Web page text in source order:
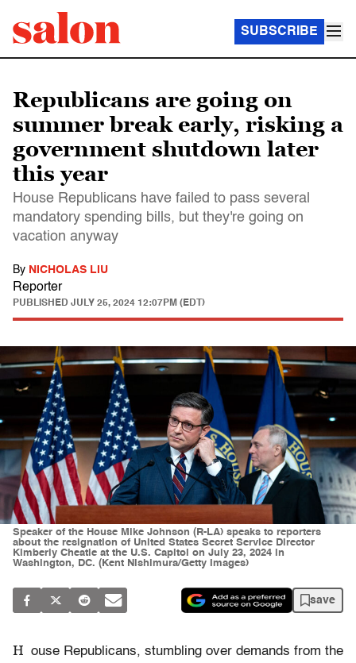
SUBSCRIBE
Republicans are going on
summer break early, risking a
government shutdown later
this year
House Republicans have failed to pass several
mandatory spending bills, but they're going on
vacation anyway
By NICHOLAS LIU
Reporter
PUBLISHED JULY 25, 2024 12:07PM (EDT)
Speaker of the House Mike Johnson (R-LA) speaks to reporters
about the resignation of United States Secret Service Director
Kimberly Cheatle at the U.S. Capitol on July 23, 2024 in
Washington, DC. (Kent Nishimura/Getty Images)
save
H ouse Republicans, stumbling over demands from the